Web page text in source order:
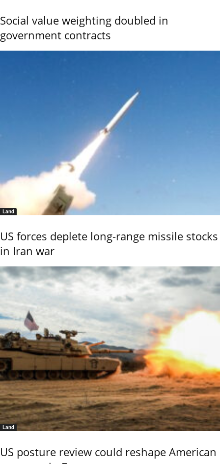
Social value weighting doubled in
government contracts
Land
US forces deplete long-range missile stocks
in Iran war
Land
US posture review could reshape American